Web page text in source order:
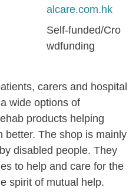
alcare.com.hk
Self-funded/Cro
wdfunding
carers and hospital
wide options of
products helping
better. The shop is mainly
disabled people. They
to help and care for the
spirit of mutual help.